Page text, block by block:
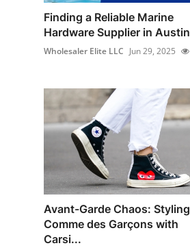
Finding a Reliable Marine
Hardware Supplier in Austin
Wholesaler Elite LLC Jun 29, 2025
Avant-Garde Chaos: Styling
Comme des Garçons with
Carsi...